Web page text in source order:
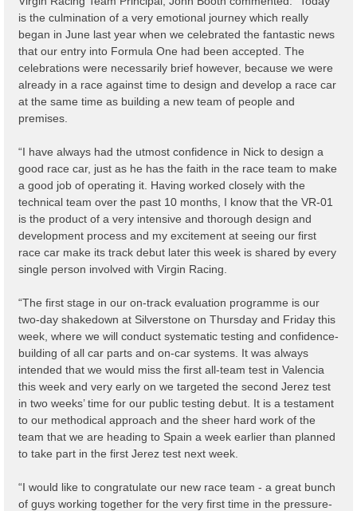
is the culmination of a very emotional journey which really
began in June last year when we celebrated the fantastic news
that our entry into Formula One had been accepted. The
celebrations were necessarily brief however, because we were
already in a race against time to design and develop a race car
at the same time as building a new team of people and
premises.
“I have always had the utmost confidence in Nick to design a
good race car, just as he has the faith in the race team to make
a good job of operating it. Having worked closely with the
technical team over the past 10 months, I know that the VR-01
is the product of a very intensive and thorough design and
development process and my excitement at seeing our first
race car make its track debut later this week is shared by every
single person involved with Virgin Racing.
“The first stage in our on-track evaluation programme is our
two-day shakedown at Silverstone on Thursday and Friday this
week, where we will conduct systematic testing and confidence-
building of all car parts and on-car systems. It was always
intended that we would miss the first all-team test in Valencia
this week and very early on we targeted the second Jerez test
in two weeks’ time for our public testing debut. It is a testament
to our methodical approach and the sheer hard work of the
team that we are heading to Spain a week earlier than planned
to take part in the first Jerez test next week.
“I would like to congratulate our new race team - a great bunch
of guys working together for the very first time in the pressure-